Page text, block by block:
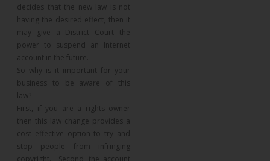
decides that the new law is not
having the desired effect, then it
may give a District Court the
power to suspend an Internet
account in the future.
So why is it important for your
business to be aware of this
law?
First, if you are a rights owner
then this law change provides a
cost effective option to try and
stop people from infringing
copyright. Second, the account